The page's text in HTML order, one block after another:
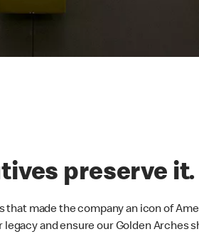
preserve it.
made the company an icon of
and ensure our Golden Arches